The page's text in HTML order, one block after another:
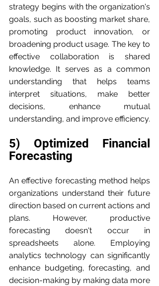
strategy begins with the organization's
goals, such as boosting market share,
promoting product innovation, or
broadening product usage. The key to
effective collaboration is shared
knowledge. It serves as a common
understanding that helps teams
interpret situations, make better
decisions, enhance mutual
understanding, and improve efficiency.
5) Optimized Financial
Forecasting
An effective forecasting method helps
organizations understand their future
direction based on current actions and
plans. However, productive
forecasting doesn't occur in
spreadsheets alone. Employing
analytics technology can significantly
enhance budgeting, forecasting, and
decision-making by making data more